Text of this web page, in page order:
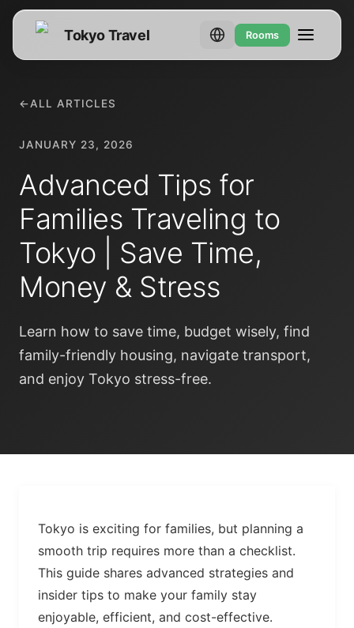
Tokyo Travel Rooms
←ALL ARTICLES
JANUARY 23, 2026
Advanced Tips for
Families Traveling to
Tokyo | Save Time,
Money & Stress
Learn how to save time, budget wisely, find
family-friendly housing, navigate transport,
and enjoy Tokyo stress-free.
Tokyo is exciting for families, but planning a
smooth trip requires more than a checklist.
This guide shares advanced strategies and
insider tips to make your family stay
enjoyable, efficient, and cost-effective.